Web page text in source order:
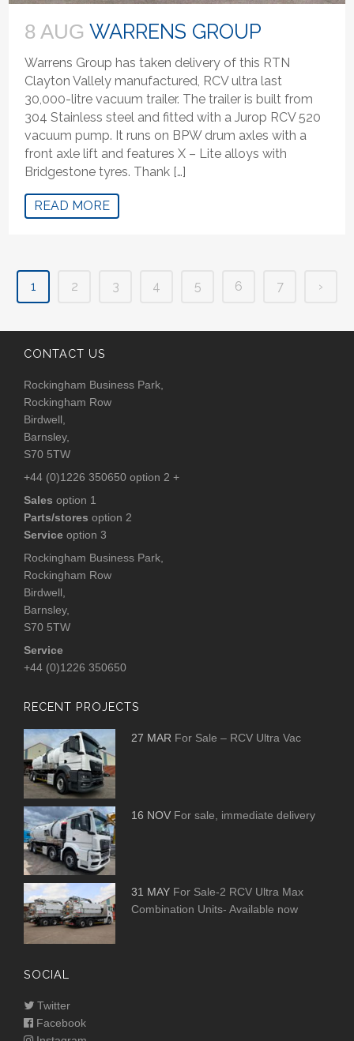
8 AUG WARRENS GROUP
Warrens Group has taken delivery of this RTN
Clayton Vallely manufactured, RCV ultra last
30,000-litre vacuum trailer. The trailer is built from
304 Stainless steel and fitted with a Jurop RCV 520
vacuum pump. It runs on BPW drum axles with a
front axle lift and features X – Lite alloys with
Bridgestone tyres. Thank […]
READ MORE
1 2 3 4 5 6 7 ›
CONTACT US
Rockingham Business Park,
Rockingham Row
Birdwell,
Barnsley,
S70 5TW
+44 (0)1226 350650 option 2 +
Sales option 1
Parts/stores option 2
Service option 3
Rockingham Business Park,
Rockingham Row
Birdwell,
Barnsley,
S70 5TW
Service
+44 (0)1226 350650
RECENT PROJECTS
27 MAR For Sale – RCV Ultra Vac
16 NOV For sale, immediate delivery
31 MAY For Sale-2 RCV Ultra Max
Combination Units- Available now
SOCIAL
Twitter
Facebook